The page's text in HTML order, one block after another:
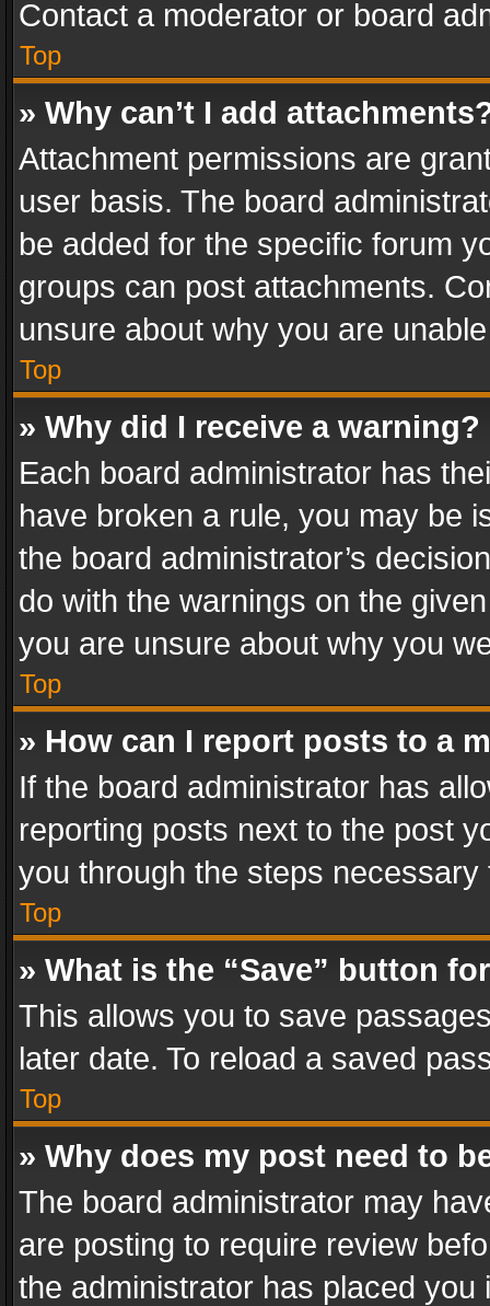
Contact a moderator or board
Top
» Why can’t I add
Attachment permissions are
user basis. The board
be added for the specific forum
groups can post attachments.
unsure about why you are
Top
» Why did I receive a warning?
Each board administrator has
have broken a rule, you may be
the board administrator’s
do with the warnings on the
you are unsure about why you
Top
» How can I report posts to a
If the board administrator has
reporting posts next to the post
you through the steps
Top
» What is the “Save” button
This allows you to save
later date. To reload a saved
Top
» Why does my post need to
The board administrator may
are posting to require review
the administrator has placed